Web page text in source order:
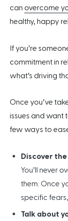
can overcome
healthy, happy
If you’re
commitment in
what’s driving
Once you’ve
issues and want
few ways to
Discover
You’ll never
them. Once
specific
Talk about